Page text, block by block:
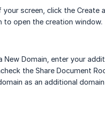
screen, click the Create
to open the creation window.
New Domain, enter your
the Share Document
as an additional